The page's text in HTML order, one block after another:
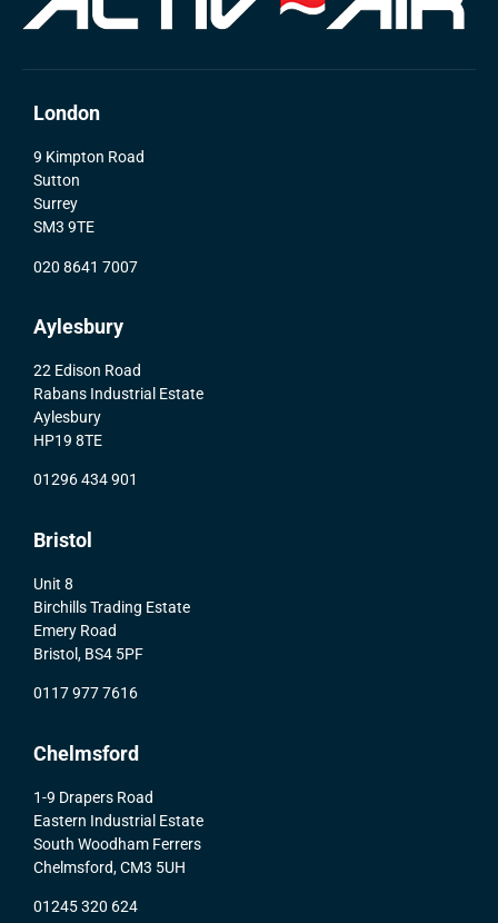
London
9 Kimpton Road
Sutton
Surrey
SM3 9TE
020 8641 7007
Aylesbury
22 Edison Road
Rabans Industrial Estate
Aylesbury
HP19 8TE
01296 434 901
Bristol
Unit 8
Birchills Trading Estate
Emery Road
Bristol, BS4 5PF
0117 977 7616
Chelmsford
1-9 Drapers Road
Eastern Industrial Estate
South Woodham Ferrers
Chelmsford, CM3 5UH
01245 320 624